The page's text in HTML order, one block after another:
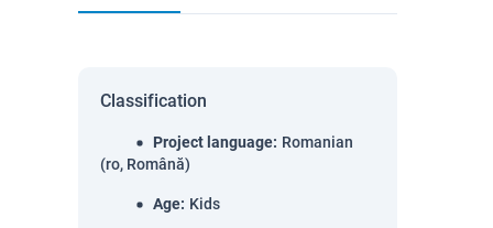
Classification
Project language: Romanian
(ro, Română)
Age: Kids